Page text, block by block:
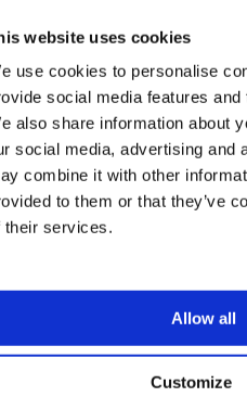
website uses cookies
use cookies to personalise
social media features
also share information about
social media, advertising and
combine it with other
to them or that they’ve
their services.
Allow all
Customize
SEE